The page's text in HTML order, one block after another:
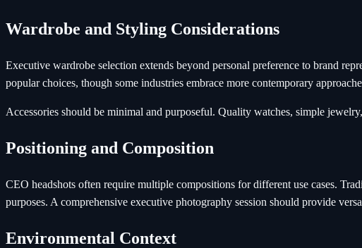
Wardrobe and Styling Considerations
Executive wardrobe selection extends beyond personal preference to brand
popular choices, though some industries embrace more contemporary
Accessories should be minimal and purposeful. Quality watches, simple
Positioning and Composition
CEO headshots often require multiple compositions for different use cases.
purposes. A comprehensive executive photography session should provide
Environmental Context